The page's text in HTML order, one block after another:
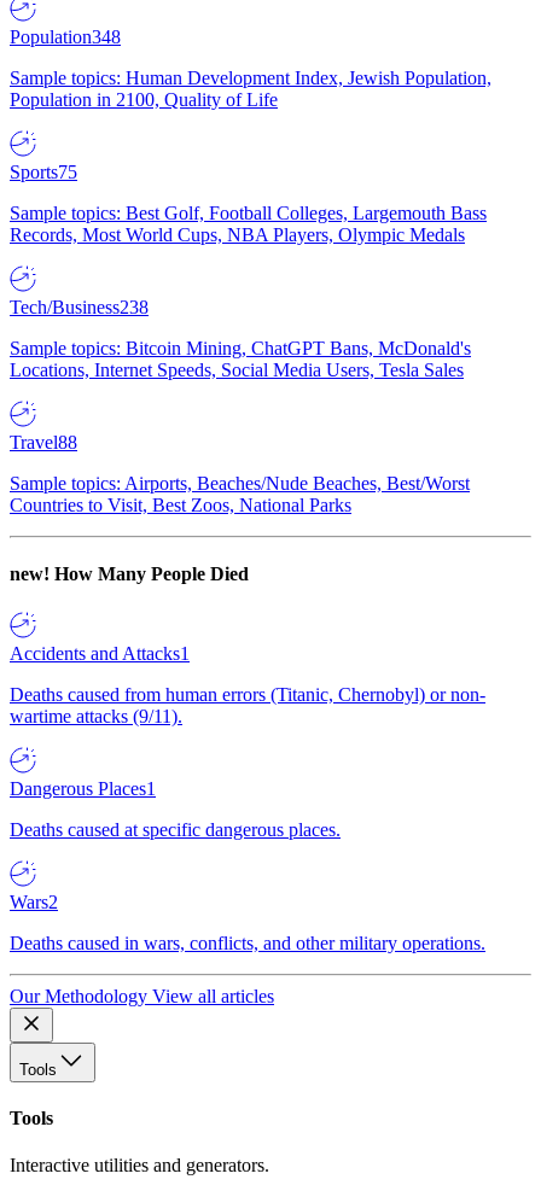
Population348
Sample topics: Human Development Index, Jewish Population,
Population in 2100, Quality of Life
Sports75
Sample topics: Best Golf, Football Colleges, Largemouth Bass
Records, Most World Cups, NBA Players, Olympic Medals
Tech/Business238
Sample topics: Bitcoin Mining, ChatGPT Bans, McDonald's
Locations, Internet Speeds, Social Media Users, Tesla Sales
Travel88
Sample topics: Airports, Beaches/Nude Beaches, Best/Worst
Countries to Visit, Best Zoos, National Parks
new! How Many People Died
Accidents and Attacks1
Deaths caused from human errors (Titanic, Chernobyl) or non-
wartime attacks (9/11).
Dangerous Places1
Deaths caused at specific dangerous places.
Wars2
Deaths caused in wars, conflicts, and other military operations.
Our Methodology View all articles
Tools
Tools
Interactive utilities and generators.